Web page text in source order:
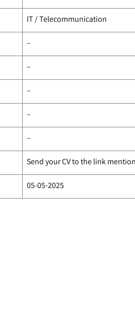
IT / Telecommunication
–
–
–
–
–
Send your CV to the link
05-05-2025